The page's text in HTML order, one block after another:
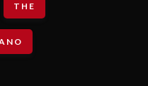
THE